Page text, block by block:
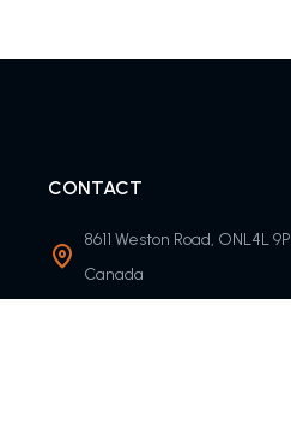
CONTACT
8611 Weston Road, ONL4L
Canada